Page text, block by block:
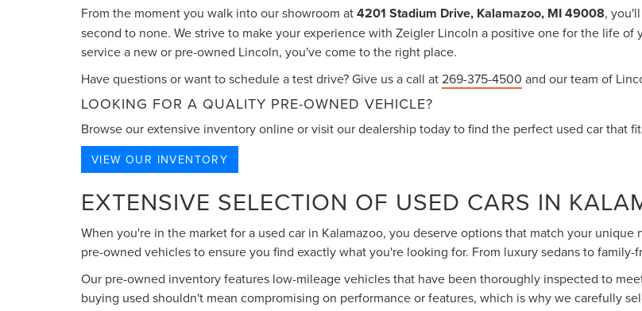
From the moment you walk into our showroom at4201 Stadium Drive, Kalamazoo, MI 49008,
second to none. We strive to make your experience with Zeigler Lincoln a positive one for the life
service a new or pre-owned Lincoln, you've come to the right place.
Have questions or want to schedule a test drive? Give us a call at269-375-4500 and our team of
LOOKING FOR A QUALITY PRE-OWNED VEHICLE?
Browse our extensive inventory online or visit our dealership today to find the perfect used car that
VIEW OUR INVENTORY
EXTENSIVE SELECTION OF USED CARS IN
When you're in the market for a used car in Kalamazoo, you deserve options that match your
pre-owned vehicles to ensure you find exactly what you're looking for. From luxury sedans to
Our pre-owned inventory features low-mileage vehicles that have been thoroughly inspected to
buying used shouldn't mean compromising on performance or features, which is why we carefully